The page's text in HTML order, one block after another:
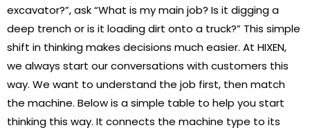
excavator?”, ask “What is my main job? Is it digging a
deep trench or is it loading dirt onto a truck?” This simple
shift in thinking makes decisions much easier. At HIXEN,
we always start our conversations with customers this
way. We want to understand the job first, then match
the machine. Below is a simple table to help you start
thinking this way. It connects the machine type to its